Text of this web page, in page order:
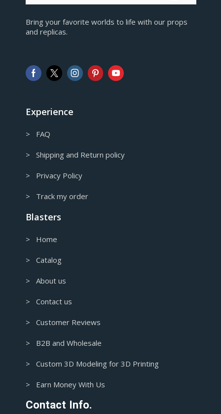
European Euro
AUD
Australian Dollar
Bring your favorite worlds to life with our props
and replicas.
Experience
> FAQ
> Shipping and Return policy
> Privacy Policy
> Track my order
Blasters
> Home
> Catalog
> About us
> Contact us
> Customer Reviews
> B2B and Wholesale
> Custom 3D Modeling for 3D Printing
> Earn Money With Us
Contact Info.